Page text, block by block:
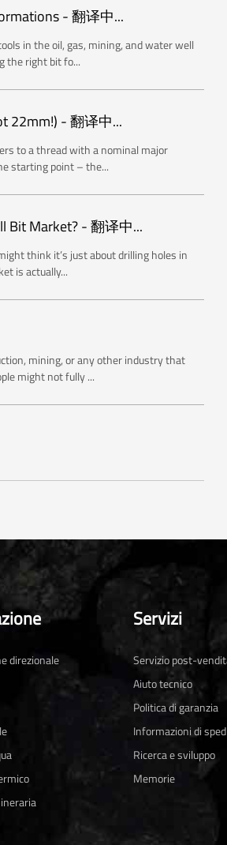
- 翻译中...
in the oil, gas, mining, and water well
the right bit fo...
22mm!) - 翻译中...
to a thread with a nominal major
starting point – the...
Bit Market? - 翻译中...
think it’s just about drilling holes in
is actually...
mining, or any other industry that
might not fully ...
direzionale
Servizi
Servizio post-
Aiuto tecnico
Politica di garanzia
Informazioni di
Ricerca e sviluppo
Memorie